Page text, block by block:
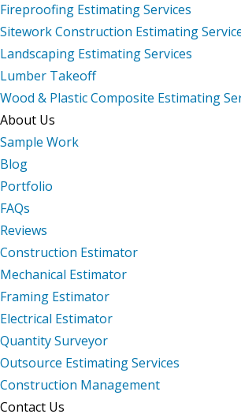
Fireproofing Estimating Services
Sitework Construction Estimating
Landscaping Estimating Services
Lumber Takeoff
Wood & Plastic Composite Estimating
About Us
Sample Work
Blog
Portfolio
FAQs
Reviews
Construction Estimator
Mechanical Estimator
Framing Estimator
Electrical Estimator
Quantity Surveyor
Outsource Estimating Services
Construction Management
Contact Us